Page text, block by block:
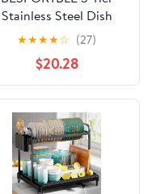
Stainless Steel Dish
Rack with Drip Tray,
Kitchen Dish Drainer
and Utensil Holder for
Storage and
Random Style
★★★★☆ (27)
$20.28